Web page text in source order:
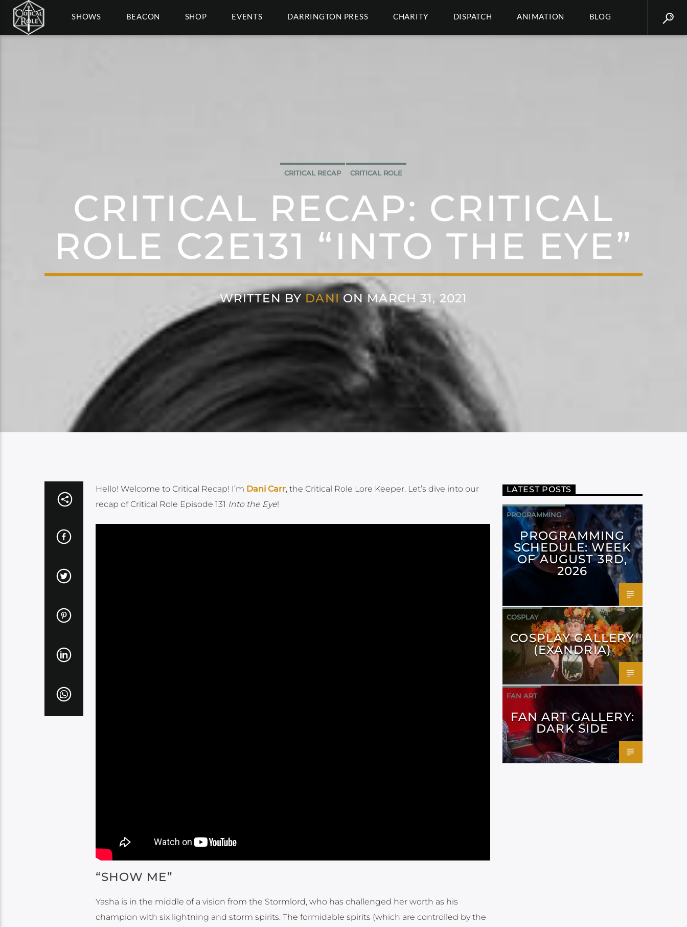
SHOWS BEACON SHOP EVENTS DARRINGTON PRESS CHARITY DISPATCH ANIMATION BLOG
CRITICAL RECAP CRITICAL ROLE
CRITICAL RECAP: CRITICAL
ROLE C2E131 “INTO THE EYE”
WRITTEN BY DANI ON MARCH 31, 2021
Hello! Welcome to Critical Recap! I’m Dani Carr, the Critical Role Lore Keeper. Let’s dive into our
recap of Critical Role Episode 131 Into the Eye!
“SHOW ME”
Yasha is in the middle of a vision from the Stormlord, who has challenged her worth as his
champion with six lightning and storm spirits. The formidable spirits (which are controlled by the
LATEST POSTS
PROGRAMMING
PROGRAMMING
SCHEDULE: WEEK
OF AUGUST 3RD,
2026
COSPLAY
COSPLAY GALLERY
(EXANDRIA)
FAN ART
FAN ART GALLERY:
DARK SIDE